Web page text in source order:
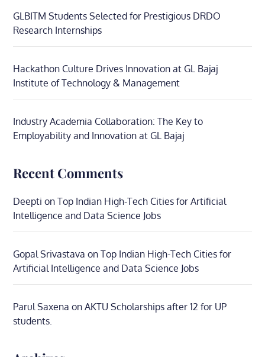
GLBITM Students Selected for Prestigious DRDO
Research Internships
Hackathon Culture Drives Innovation at GL Bajaj
Institute of Technology & Management
Industry Academia Collaboration: The Key to
Employability and Innovation at GL Bajaj
Recent Comments
Deepti onTop Indian High-Tech Cities for Artificial
Intelligence and Data Science Jobs
Gopal Srivastava onTop Indian High-Tech Cities for
Artificial Intelligence and Data Science Jobs
Parul Saxena onAKTU Scholarships after 12 for UP
students.